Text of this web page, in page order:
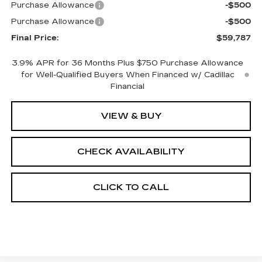
Purchase Allowance
-$500
Purchase Allowance
-$500
Final Price:
$59,787
3.9% APR for 36 Months Plus $750 Purchase Allowance
for Well-Qualified Buyers When Financed w/ Cadillac
Financial
VIEW & BUY
CHECK AVAILABILITY
CLICK TO CALL